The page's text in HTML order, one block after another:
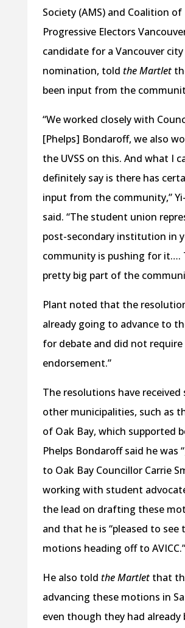
Society (AMS) and Coalition of
Progressive Electors
candidate for a Vancouver
nomination, told the Martlet
been input from the
“We worked closely with
[Phelps] Bondaroff, we also
the UVSS on this. And what I
definitely say is there has
input from the community,”
said. “The student union
post-secondary institution in
community is pushing for it….
pretty big part of the
Plant noted that the
already going to advance to
for debate and did not require
endorsement.”
The resolutions have received
other municipalities, such as
of Oak Bay, which supported
Phelps Bondaroff said he was
to Oak Bay Councillor Carrie
working with student
the lead on drafting these
and that he is “pleased to see
motions heading off to AVICC.”
He also told the Martletthat
advancing these motions in
even though they had already